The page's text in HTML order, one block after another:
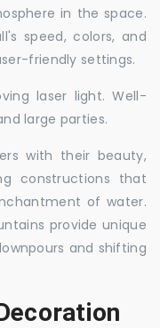
in the space.
speed, colors, and
friendly settings.
laser light. Well-
large parties.
with their beauty,
constructions that
of water.
provide unique
and shifting